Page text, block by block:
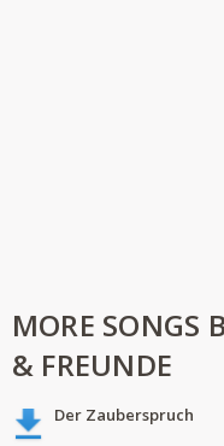
MORE SONGS
& FREUNDE
Der Zauberspruch